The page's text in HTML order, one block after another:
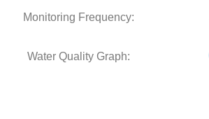
Monitoring Frequency:
Water Quality Graph: